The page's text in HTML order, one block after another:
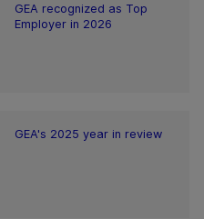
GEA recognized as Top
Employer in 2026
GEA's 2025 year in review